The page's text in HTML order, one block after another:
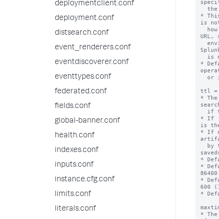
deploymentclient.conf
deployment.conf
distsearch.conf
event_renderers.conf
eventdiscoverer.conf
eventtypes.conf
federated.conf
fields.conf
global-banner.conf
health.conf
indexes.conf
inputs.conf
instance.cfg.conf
limits.conf
literals.conf
*
is
URL,
*
ttl =
*
* If
is
* If
*
*
*
600
*
*